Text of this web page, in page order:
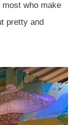
who make
pretty and